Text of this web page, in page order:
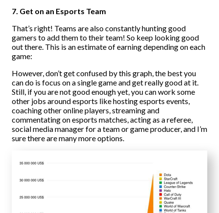
7. Get on an Esports Team
That’s right! Teams are also constantly hunting good
gamers to add them to their team! So keep looking good
out there. This is an estimate of earning depending on each
game:
However, don’t get confused by this graph, the best you
can do is focus on a single game and get really good at it.
Still, if you are not good enough yet, you can work some
other jobs around esports like hosting esports events,
coaching other online players, streaming and
commentating on esports matches, acting as a referee,
social media manager for a team or game producer, and I’m
sure there are many more options.